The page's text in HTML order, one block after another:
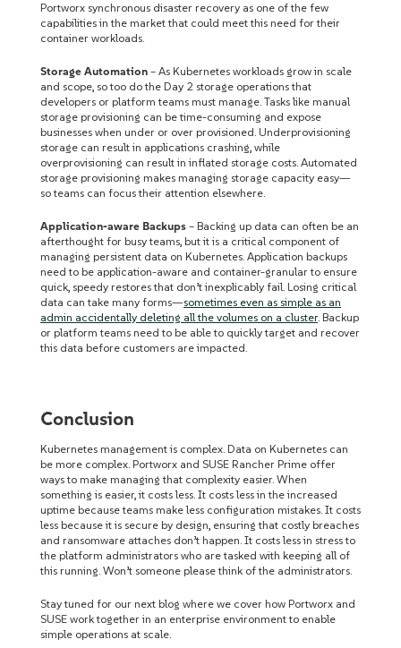
Portworx synchronous disaster recovery as one of the few
capabilities in the market that could meet this need for their
container workloads.
Storage Automation – As Kubernetes workloads grow in scale
and scope, so too do the Day 2 storage operations that
developers or platform teams must manage. Tasks like manual
storage provisioning can be time-consuming and expose
businesses when under or over provisioned. Underprovisioning
storage can result in applications crashing, while
overprovisioning can result in inflated storage costs. Automated
storage provisioning makes managing storage capacity easy—
so teams can focus their attention elsewhere.
Application-aware Backups – Backing up data can often be an
afterthought for busy teams, but it is a critical component of
managing persistent data on Kubernetes. Application backups
need to be application-aware and container-granular to ensure
quick, speedy restores that don’t inexplicably fail. Losing critical
data can take many forms—sometimes even as simple as an
admin accidentally deleting all the volumes on a cluster. Backup
or platform teams need to be able to quickly target and recover
this data before customers are impacted.
Conclusion
Kubernetes management is complex. Data on Kubernetes can
be more complex. Portworx and SUSE Rancher Prime offer
ways to make managing that complexity easier. When
something is easier, it costs less. It costs less in the increased
uptime because teams make less configuration mistakes. It costs
less because it is secure by design, ensuring that costly breaches
and ransomware attaches don’t happen. It costs less in stress to
the platform administrators who are tasked with keeping all of
this running. Won’t someone please think of the administrators.
Stay tuned for our next blog where we cover how Portworx and
SUSE work together in an enterprise environment to enable
simple operations at scale.